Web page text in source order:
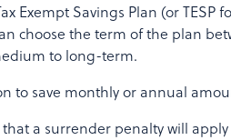
Exempt Savings Plan (or
choose the term of the plan
to long-term.
to save monthly or annual
that a surrender penalty will